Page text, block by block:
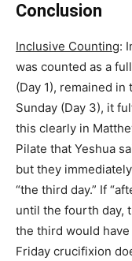
Conclusion
Inclusive Counting:
was counted as a
(Day 1), remained in
Sunday (Day 3), it
this clearly in
Pilate that Yeshua
but they
“the third day.” If
until the fourth day,
the third would
Friday crucifixion